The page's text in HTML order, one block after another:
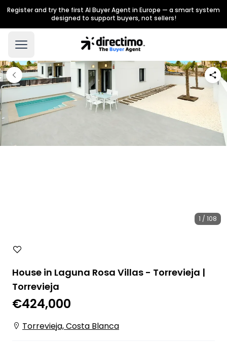
Register and try the first AI Buyer Agent in Europe — a smart system
designed to support buyers, not sellers!
1 / 108
House in Laguna Rosa Villas - Torrevieja |
Torrevieja
€424,000
Torrevieja, Costa Blanca